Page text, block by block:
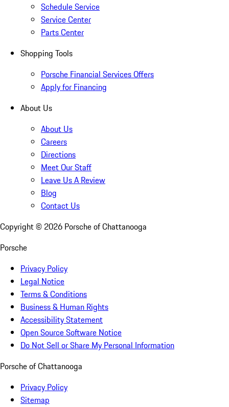
Schedule Service
Service Center
Parts Center
Shopping Tools
Porsche Financial Services Offers
Apply for Financing
About Us
About Us
Careers
Directions
Meet Our Staff
Leave Us A Review
Blog
Contact Us
Copyright © 2026 Porsche of Chattanooga
Porsche
Privacy Policy
Legal Notice
Terms & Conditions
Business & Human Rights
Accessibility Statement
Open Source Software Notice
Do Not Sell or Share My Personal Information
Porsche of Chattanooga
Privacy Policy
Sitemap